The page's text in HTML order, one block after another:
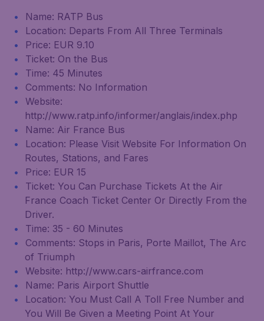
Name: RATP Bus
Location: Departs From All Three Terminals
Price: EUR 9.10
Ticket: On the Bus
Time: 45 Minutes
Comments: No Information
Website:
http://www.ratp.info/informer/anglais/index.php
Name: Air France Bus
Location: Please Visit Website For Information On
Routes, Stations, and Fares
Price: EUR 15
Ticket: You Can Purchase Tickets At the Air
France Coach Ticket Center Or Directly From the
Driver.
Time: 35 - 60 Minutes
Comments: Stops in Paris, Porte Maillot, The Arc
of Triumph
Website: http://www.cars-airfrance.com
Name: Paris Airport Shuttle
Location: You Must Call A Toll Free Number and
You Will Be Given a Meeting Point At Your